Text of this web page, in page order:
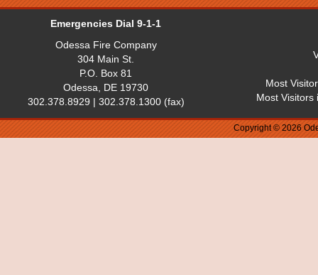
Emergencies Dial 9-1-1
Odessa Fire Company
304 Main St.
P.O. Box 81
Odessa, DE 19730
302.378.8929 | 302.378.1300 (fax)
Most
Most Visitors
Copyright © 2026